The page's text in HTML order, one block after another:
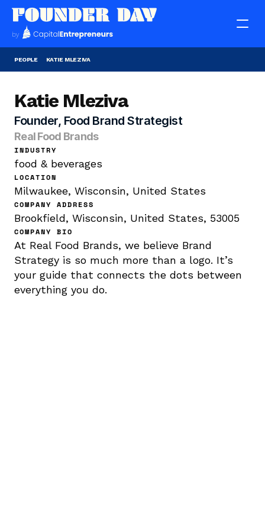
PEOPLE KATIE MLEZIVA
Katie Mleziva
Founder, Food Brand Strategist
Real Food Brands
INDUSTRY
food & beverages
LOCATION
Milwaukee, Wisconsin, United States
COMPANY ADDRESS
Brookfield, Wisconsin, United States, 53005
COMPANY BIO
At Real Food Brands, we believe Brand
Strategy is so much more than a logo. It’s
your guide that connects the dots between
everything you do.